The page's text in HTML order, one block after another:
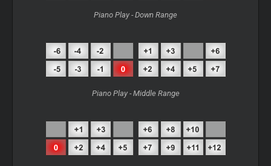
Piano Play - Down Range
Piano Play - Middle Range